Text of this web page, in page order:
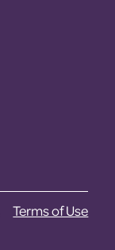
Terms of Use